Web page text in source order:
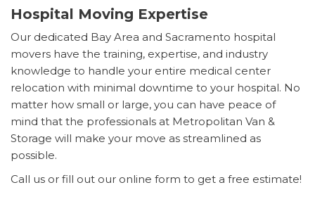
Hospital Moving Expertise
Our dedicated Bay Area and Sacramento hospital
movers have the training, expertise, and industry
knowledge to handle your entire medical center
relocation with minimal downtime to your hospital. No
matter how small or large, you can have peace of
mind that the professionals at Metropolitan Van &
Storage will make your move as streamlined as
possible.
Call us or fill out our online form to get a free estimate!